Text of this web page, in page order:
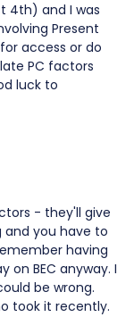
4th) and I was
Present
access or do
PC factors
luck to
- they'll give
you have to
having
on BEC anyway. I
be wrong.
took it recently.